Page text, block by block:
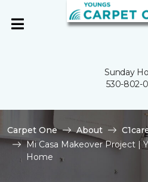
Sunday
530-802-
Carpet One About
Mi Casa Makeover Project |
Home